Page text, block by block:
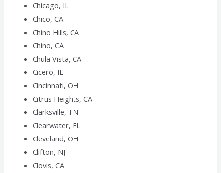
Chicago, IL
Chico, CA
Chino Hills, CA
Chino, CA
Chula Vista, CA
Cicero, IL
Cincinnati, OH
Citrus Heights, CA
Clarksville, TN
Clearwater, FL
Cleveland, OH
Clifton, NJ
Clovis, CA